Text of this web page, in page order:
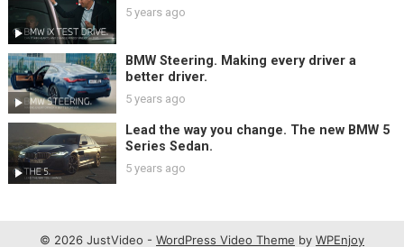
5 years ago
BMW Steering. Making every driver a
better driver.
5 years ago
Lead the way you change. The new BMW 5
Series Sedan.
5 years ago
© 2026 JustVideo - WordPress Video Theme by WPEnjoy